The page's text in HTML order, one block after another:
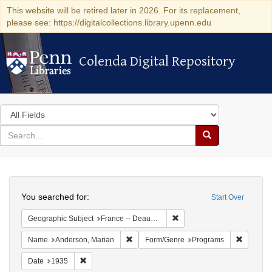
This website will be retired later in 2026. For its replacement,
please see: https://digitalcollections.library.upenn.edu
Colenda Digital Repository
Colenda Digital Repository
Search
in
for
search
Search
Colenda
Digital
Repository
Start Over
You searched for:
Geographic Subject France -- Deauville
Name Anderson, Marian Remove constraint Name: Anderson,
Form/Genre Programs
Date 1935